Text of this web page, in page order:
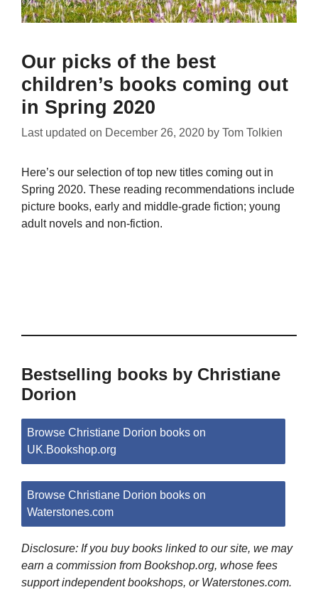
Our picks of the best
children’s books coming out
in Spring 2020
Last updated on December 26, 2020 by Tom Tolkien
Here’s our selection of top new titles coming out in
Spring 2020. These reading recommendations include
picture books, early and middle-grade fiction; young
adult novels and non-fiction.
Bestselling books by Christiane
Dorion
Browse Christiane Dorion books on
UK.Bookshop.org
Browse Christiane Dorion books on
Waterstones.com
Disclosure: If you buy books linked to our site, we may
earn a commission from Bookshop.org, whose fees
support independent bookshops, or Waterstones.com.